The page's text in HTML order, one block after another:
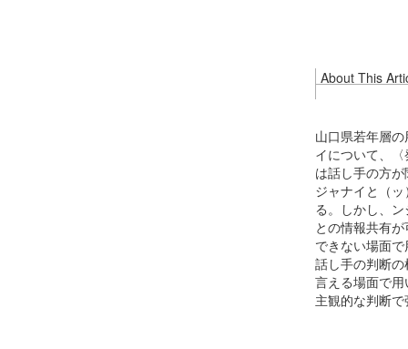
About This
山口県若年層
イについて、
は話し手の方
ジャナイと（
る。しかし、
との情報共有
できない場面
話し手の判断
言える場面で
主観的な判断